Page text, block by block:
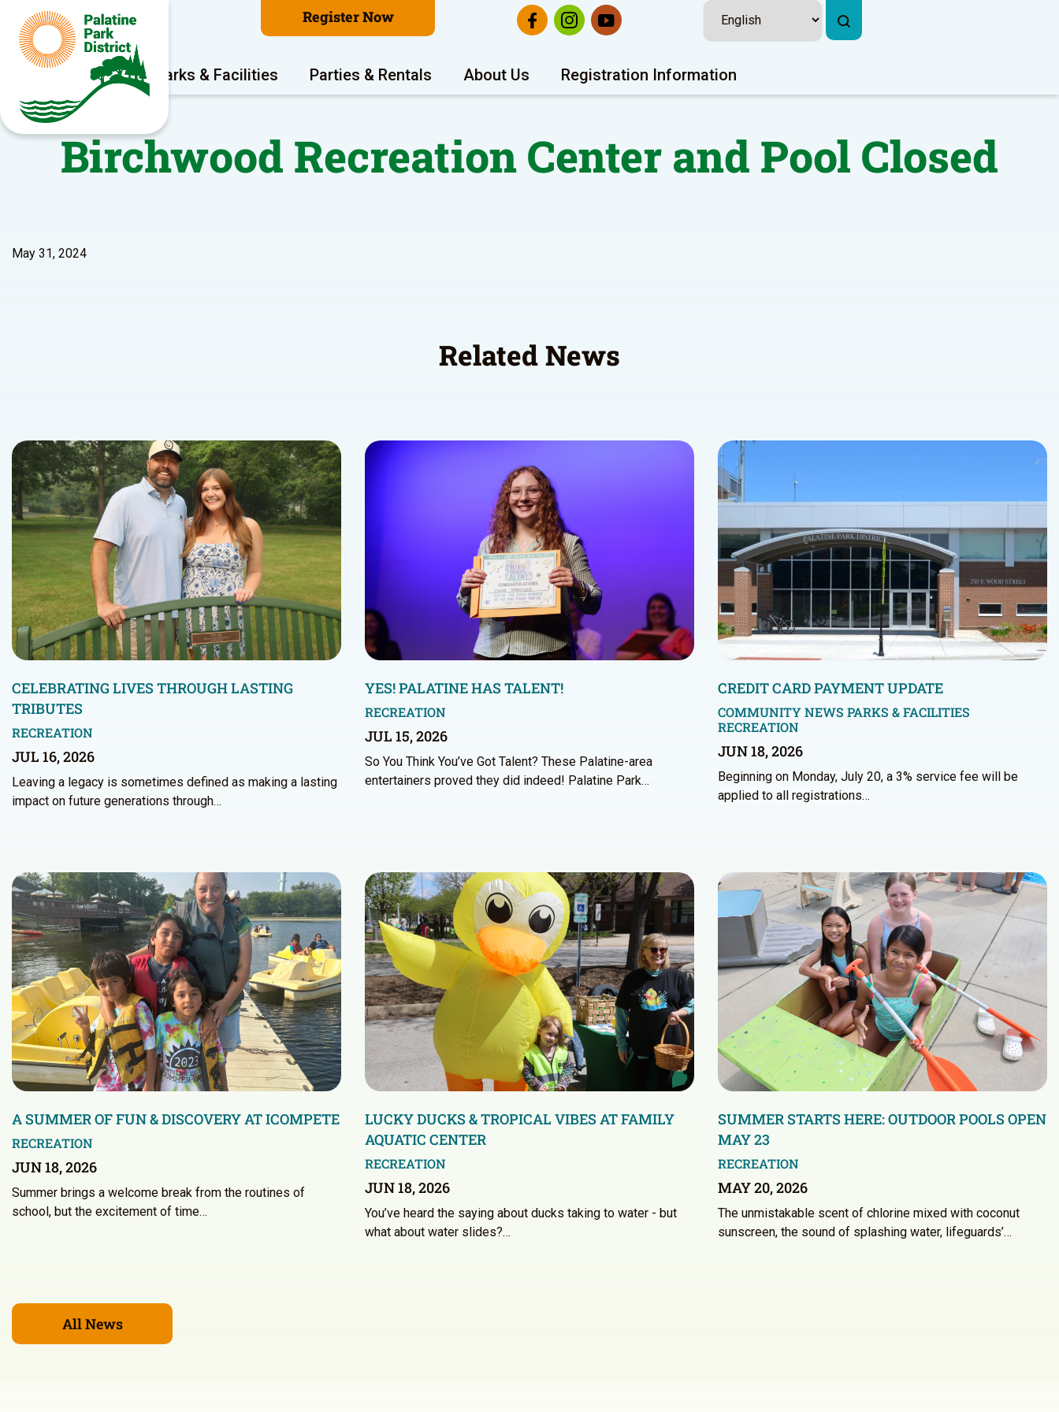
Register Now
Program Areas Parks & Facilities Parties & Rentals About Us Registration Information
Birchwood Recreation Center and Pool Closed
May 31, 2024
Related News
CELEBRATING LIVES THROUGH LASTING
TRIBUTES
RECREATION
JUL 16, 2026
Leaving a legacy is sometimes defined as making a lasting
impact on future generations through…
YES! PALATINE HAS TALENT!
RECREATION
JUL 15, 2026
So You Think You’ve Got Talent? These Palatine-area
entertainers proved they did indeed! Palatine Park…
CREDIT CARD PAYMENT UPDATE
COMMUNITY NEWS PARKS & FACILITIES
RECREATION
JUN 18, 2026
Beginning on Monday, July 20, a 3% service fee will be
applied to all registrations…
A SUMMER OF FUN & DISCOVERY AT ICOMPETE
RECREATION
JUN 18, 2026
Summer brings a welcome break from the routines of
school, but the excitement of time…
LUCKY DUCKS & TROPICAL VIBES AT FAMILY
AQUATIC CENTER
RECREATION
JUN 18, 2026
You’ve heard the saying about ducks taking to water - but
what about water slides?…
SUMMER STARTS HERE: OUTDOOR POOLS OPEN
MAY 23
RECREATION
MAY 20, 2026
The unmistakable scent of chlorine mixed with coconut
sunscreen, the sound of splashing water, lifeguards’…
All News